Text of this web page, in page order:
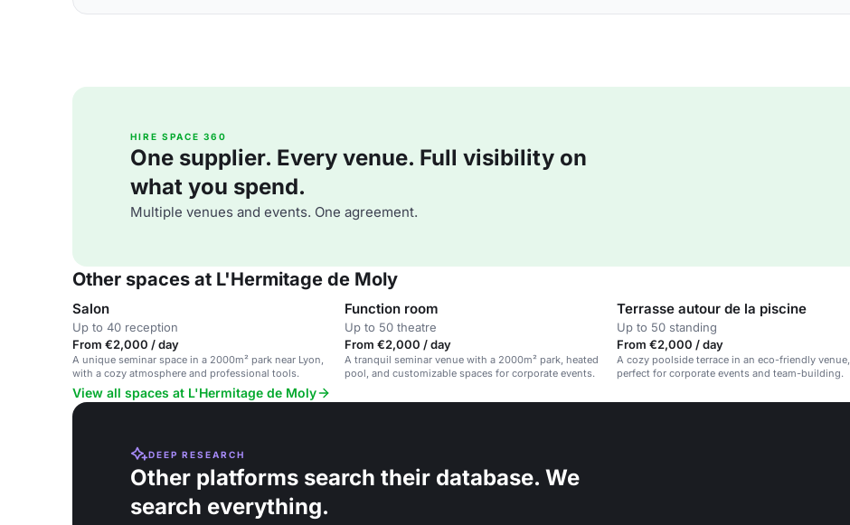
HIRE SPACE 360
One supplier. Every venue. Full visibility on
what you spend.
Multiple venues and events. One agreement.
Other spaces at L'Hermitage de Moly
Salon
Up to 40 reception
From €2,000 / day
A unique seminar space in a 2000m² park near Lyon,
with a cozy atmosphere and professional tools.
Function room
Up to 50 theatre
From €2,000 / day
A tranquil seminar venue with a 2000m² park, heated
pool, and customizable spaces for corporate events.
Terrasse autour de la piscine
Up to 50 standing
From €2,000 / day
A cozy poolside terrace in an eco-friendly venue,
perfect for corporate events and team-building.
View all spaces at L'Hermitage de Moly
DEEP RESEARCH
Other platforms search their database. We
search everything.